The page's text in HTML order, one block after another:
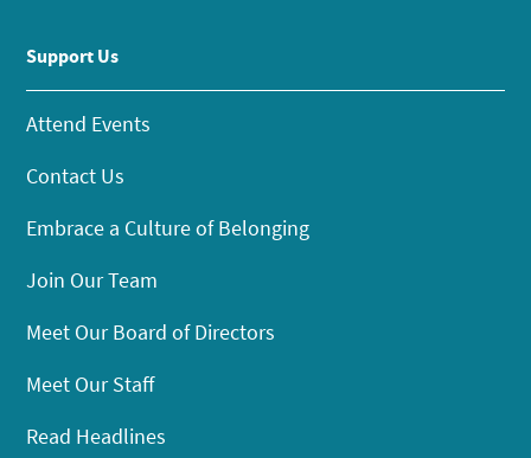
Support Us
Attend Events
Contact Us
Embrace a Culture of Belonging
Join Our Team
Meet Our Board of Directors
Meet Our Staff
Read Headlines